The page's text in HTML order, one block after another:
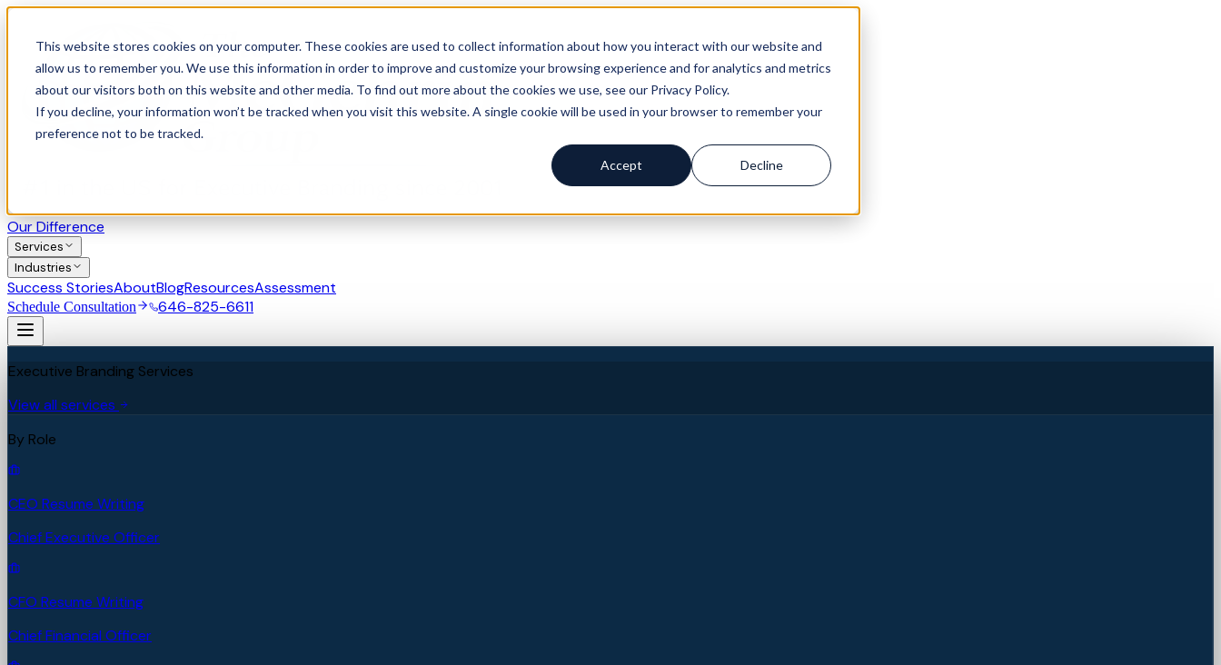
This website stores cookies on your computer. These cookies are used to collect information about how you interact with our website and
allow us to remember you. We use this information in order to improve and customize your browsing experience and for analytics and metrics
about our visitors both on this website and other media. To find out more about the cookies we use, see our Privacy Policy.
If you decline, your information won’t be tracked when you visit this website. A single cookie will be used in your browser to remember your
preference not to be tracked.
Accept Decline
Our Difference
Services
Industries
Success StoriesAboutBlogResourcesAssessment
Schedule Consultation 646-825-6611
Executive Branding Services
View all services
By Role
CEO Resume Writing
Chief Executive Officer
CFO Resume Writing
Chief Financial Officer